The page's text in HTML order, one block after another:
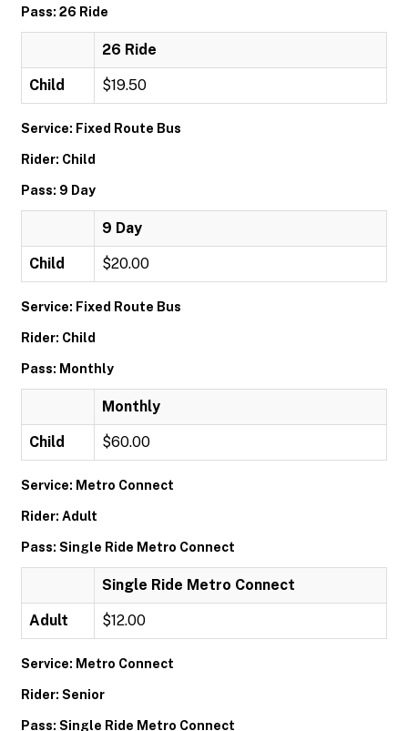
Pass: 26 Ride
26 Ride
Child $19.50
Service: Fixed Route Bus
Rider: Child
Pass: 9 Day
9 Day
Child $20.00
Service: Fixed Route Bus
Rider: Child
Pass: Monthly
Monthly
Child $60.00
Service: Metro Connect
Rider: Adult
Pass: Single Ride Metro Connect
Single Ride Metro Connect
Adult $12.00
Service: Metro Connect
Rider: Senior
Pass: Single Ride Metro Connect